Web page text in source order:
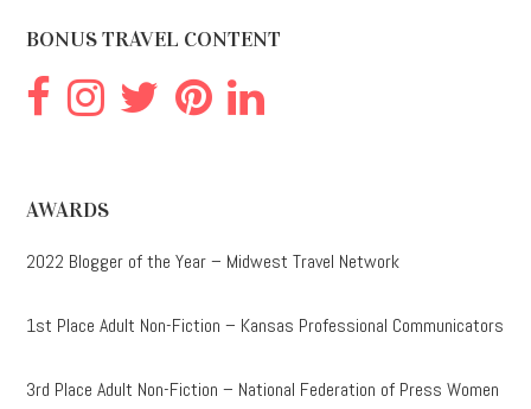
BONUS TRAVEL CONTENT
AWARDS
2022 Blogger of the Year – Midwest Travel Network
1st Place Adult Non-Fiction – Kansas Professional Communicators
3rd Place Adult Non-Fiction – National Federation of Press Women